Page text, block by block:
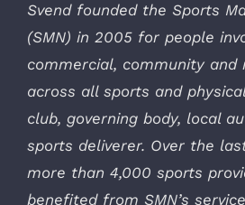
Svend founded the Sports
(SMN) in 2005 for people
commercial, community and
across all sports and
club, governing body, local
sports deliverer. Over the
more than 4,000 sports
benefited from SMN’s